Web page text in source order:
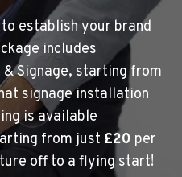
establish your brand
includes
Signage, starting from
signage installation
is available
from just £20 per
off to a flying start!